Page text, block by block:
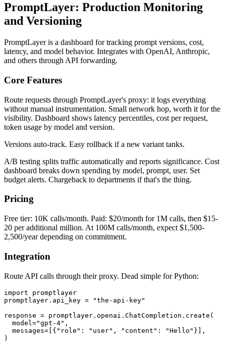
PromptLayer: Production Monitoring
and Versioning
PromptLayer is a dashboard for tracking prompt versions, cost,
latency, and model behavior. Integrates with OpenAI, Anthropic,
and others through API forwarding.
Core Features
Route requests through PromptLayer's proxy: it logs everything
without manual instrumentation. Small network hop, worth it for the
visibility. Dashboard shows latency percentiles, cost per request,
token usage by model and version.
Versions auto-track. Easy rollback if a new variant tanks.
A/B testing splits traffic automatically and reports significance. Cost
dashboard breaks down spending by model, prompt, user. Set
budget alerts. Chargeback to departments if that's the thing.
Pricing
Free tier: 10K calls/month. Paid: $20/month for 1M calls, then $15-
20 per additional million. At 100M calls/month, expect $1,500-
2,500/year depending on commitment.
Integration
Route API calls through their proxy. Dead simple for Python:
import promptlayer
promptlayer.api_key = "the-api-key"
response = promptlayer.openai.ChatCompletion.create(
  model="gpt-4",
  messages=[{"role": "user", "content": "Hello"}],